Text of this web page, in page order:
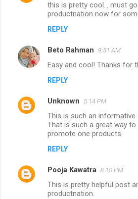
this is pretty cool... must
productnation now for
REPLY
Beto Rahman 9:51 AM
Easy and cool! Thanks for
REPLY
Unknown 5:14 PM
This is such an informative
That is such a great way
promote one products.
REPLY
Pooja Kawatra 8:10 PM
This is pretty helpful post
productnation.